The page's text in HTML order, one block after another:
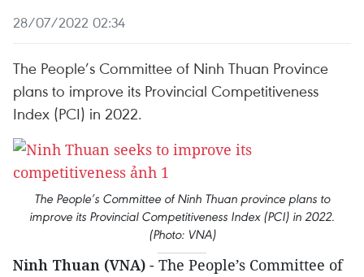
28/07/2022 02:34
The People’s Committee of Ninh Thuan Province
plans to improve its Provincial Competitiveness
Index (PCI) in 2022.
The People’s Committee of Ninh Thuan province plans to
improve its Provincial Competitiveness Index (PCI) in 2022.
(Photo: VNA)
Ninh Thuan (VNA) - The People’s Committee of